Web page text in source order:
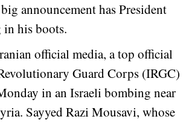
big announcement has President
his boots.
official media, a top official
Guard Corps (IRGC)
in an Israeli bombing near
Sayyed Razi Mousavi, whose